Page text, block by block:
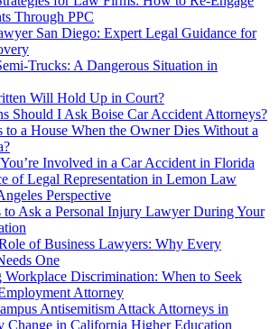
Through PPC
San Diego: Expert Legal Guidance for
Trucks: A Dangerous Situation in
Will Hold Up in Court?
Should I Ask Boise Car Accident Attorneys?
to a House When the Owner Dies Without a
Involved in a Car Accident in Florida
of Legal Representation in Lemon Law
Perspective
to Ask a Personal Injury Lawyer During Your
of Business Lawyers: Why Every
One
Workplace Discrimination: When to Seek
Attorney
Antisemitism Attack Attorneys in
Change in California Higher Education